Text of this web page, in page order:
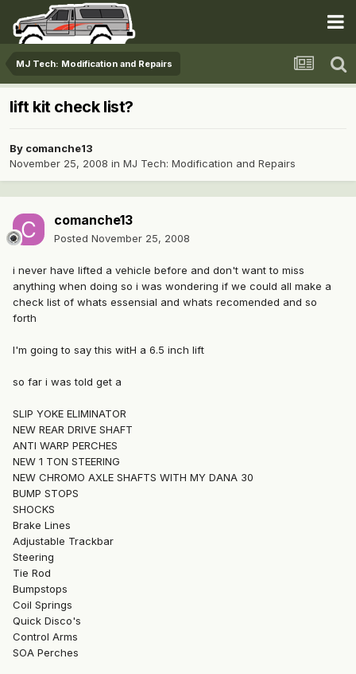
MJ Tech: Modification and Repairs
lift kit check list?
By comanche13
November 25, 2008 in MJ Tech: Modification and Repairs
comanche13
Posted November 25, 2008
i never have lifted a vehicle before and don't want to miss
anything when doing so i was wondering if we could all make a
check list of whats essensial and whats recomended and so
forth
I'm going to say this witH a 6.5 inch lift
so far i was told get a
SLIP YOKE ELIMINATOR
NEW REAR DRIVE SHAFT
ANTI WARP PERCHES
NEW 1 TON STEERING
NEW CHROMO AXLE SHAFTS WITH MY DANA 30
BUMP STOPS
SHOCKS
Brake Lines
Adjustable Trackbar
Steering
Tie Rod
Bumpstops
Coil Springs
Quick Disco's
Control Arms
SOA Perches